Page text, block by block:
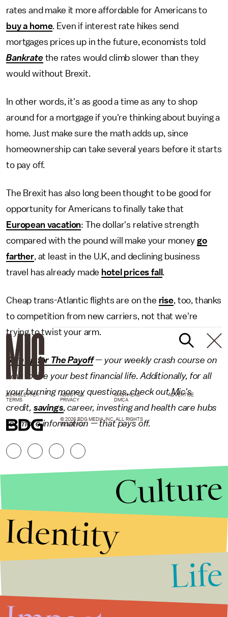
rates and make it more affordable for Americans to
buy a home. Even if interest rate hikes send
mortgages prices up in the future, economists told
Bankrate the rates would climb slower than they
would without Brexit.
In other words, it's as good a time as any to shop
around for a mortgage if you're thinking about buying a
home. Just make sure the math adds up, since
homeownership can take several years before it starts
to pay off.
The Brexit has also long been thought to be good for
opportunity for Americans to finally take that
European vacation: The dollar's relative strength
compared with the pound will make your money go
farther, at least in the U.K, and declining business
travel has already made hotel prices fall .
Cheap trans-Atlantic flights are on the rise, too, thanks
to competition from new carriers, not that we're
trying to twist your arm.
Sign up for The Payoff— your weekly crash course on
how to live your best financial life. Additionally, for all
your burning money questions, check out Mic's
credit, savings,career,investingand health care hubs
for more information — that pays off.
NEWSLETTER ABOUT US MASTHEAD
ADVERTISE
TERMS
PRIVACY DMCA
© 2026 BDG MEDIA, INC. ALL RIGHTS
RESERVED.
Culture
Identity
Life